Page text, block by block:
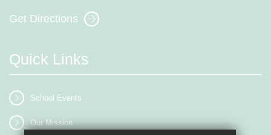
Get Directions
Quick Links
School Events
Our Mission